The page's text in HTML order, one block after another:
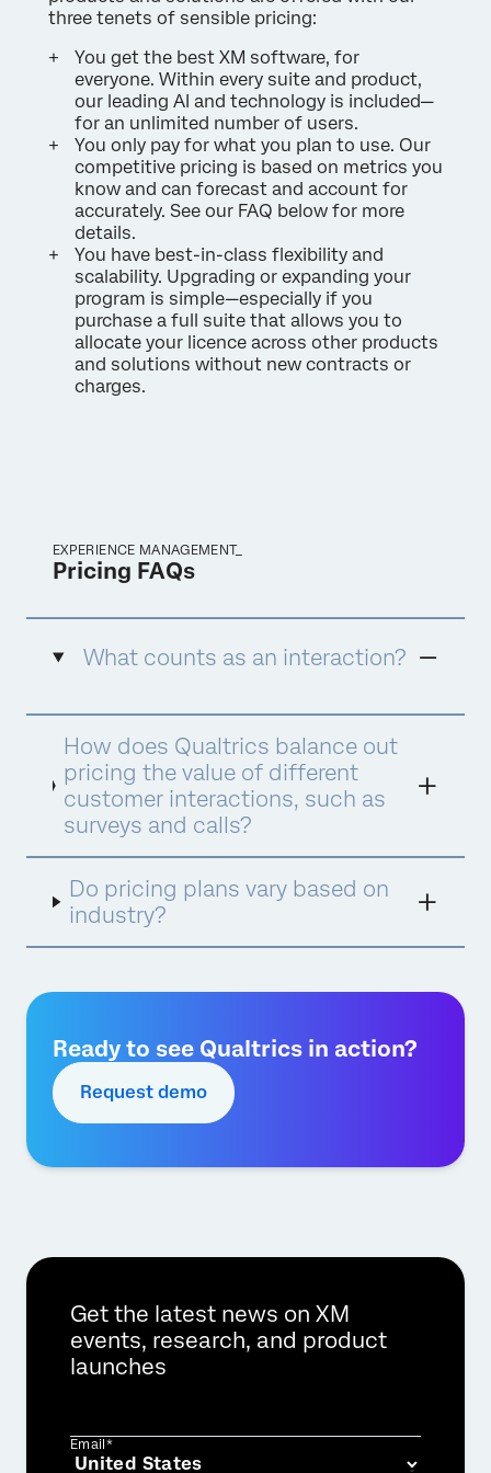
three tenets of sensible pricing:
You get the best XM software, for
everyone. Within every suite and product,
our leading AI and technology is included—
for an unlimited number of users.
You only pay for what you plan to use. Our
competitive pricing is based on metrics you
know and can forecast and account for
accurately. See our FAQ below for more
details.
You have best-in-class flexibility and
scalability. Upgrading or expanding your
program is simple—especially if you
purchase a full suite that allows you to
allocate your licence across other products
and solutions without new contracts or
charges.
EXPERIENCE MANAGEMENT_
Pricing FAQs
What counts as an interaction?
collected or/and processed by Qualtrics to
deliver XM insights and drive optimal actions.
There are different interaction types
consumed under different products and
suites. Below are examples of interactions by
the three suites, which are all interchangeable
within the suite.
How does Qualtrics balance out
pricing the value of different
customer interactions, such as
surveys and calls?
Do pricing plans vary based on
industry?
Ready to see Qualtrics in action?
Request demo
Get the latest news on XM
events, research, and product
launches
Email*